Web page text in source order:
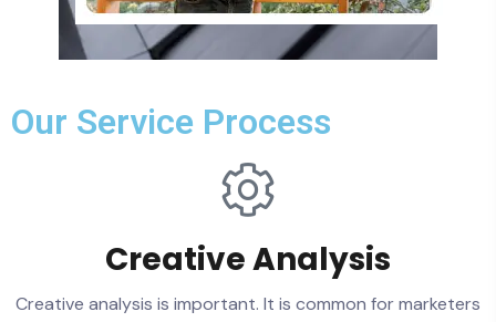
Our Service Process
Creative Analysis
Creative analysis is important. It is common for marketers